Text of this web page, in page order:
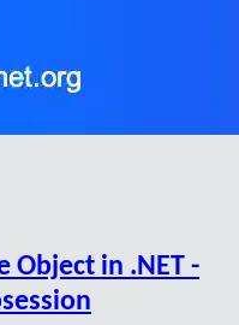
Object in .NET -